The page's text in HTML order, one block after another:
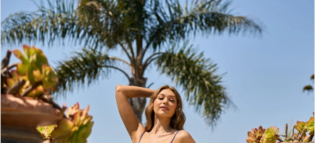
2
3
4